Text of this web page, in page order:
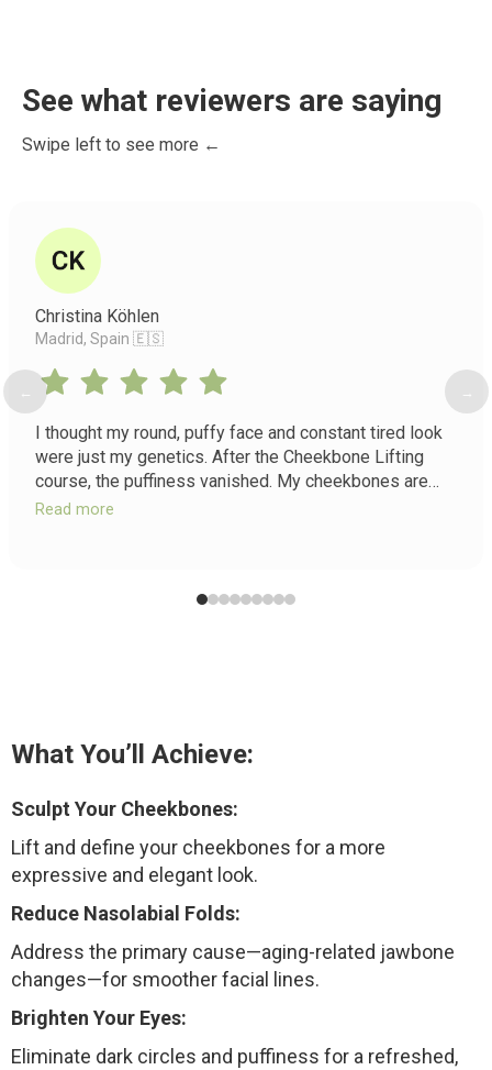
See what reviewers are saying
Swipe left to see more ←
Christina Köhlen
Madrid, Spain 🇪🇸
I thought my round, puffy face and constant tired look
were just my genetics. After the Cheekbone Lifting
course, the puffiness vanished. My cheekbones are
lifted and visible, my nasolabial folds softened, and I
Read more
← →
What You’ll Achieve:
Sculpt Your Cheekbones:
Lift and define your cheekbones for a more
expressive and elegant look.
Reduce Nasolabial Folds:
Address the primary cause—aging-related jawbone
changes—for smoother facial lines.
Brighten Your Eyes:
Eliminate dark circles and puffiness for a refreshed,